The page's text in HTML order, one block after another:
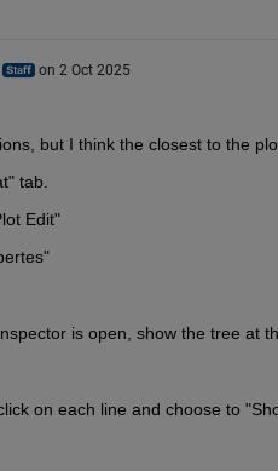
on 2 Oct 2025
but I think the closest to the
tab.
Edit"
is open, show the tree at
on each line and choose to